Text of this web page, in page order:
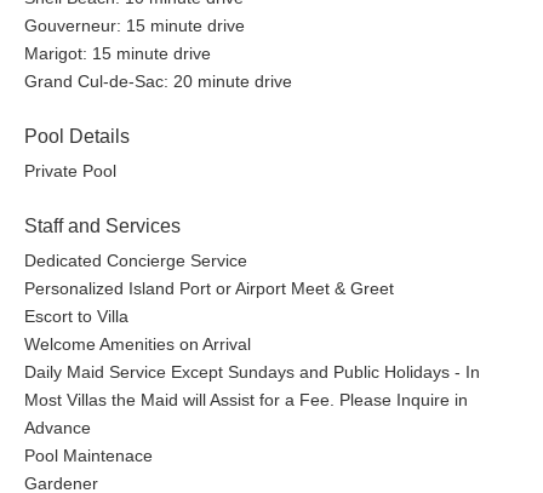
Gouverneur: 15 minute drive
Marigot: 15 minute drive
Grand Cul-de-Sac: 20 minute drive
Pool Details
Private Pool
Staff and Services
Dedicated Concierge Service
Personalized Island Port or Airport Meet & Greet
Escort to Villa
Welcome Amenities on Arrival
Daily Maid Service Except Sundays and Public Holidays - In
Most Villas the Maid will Assist for a Fee. Please Inquire in
Advance
Pool Maintenace
Gardener